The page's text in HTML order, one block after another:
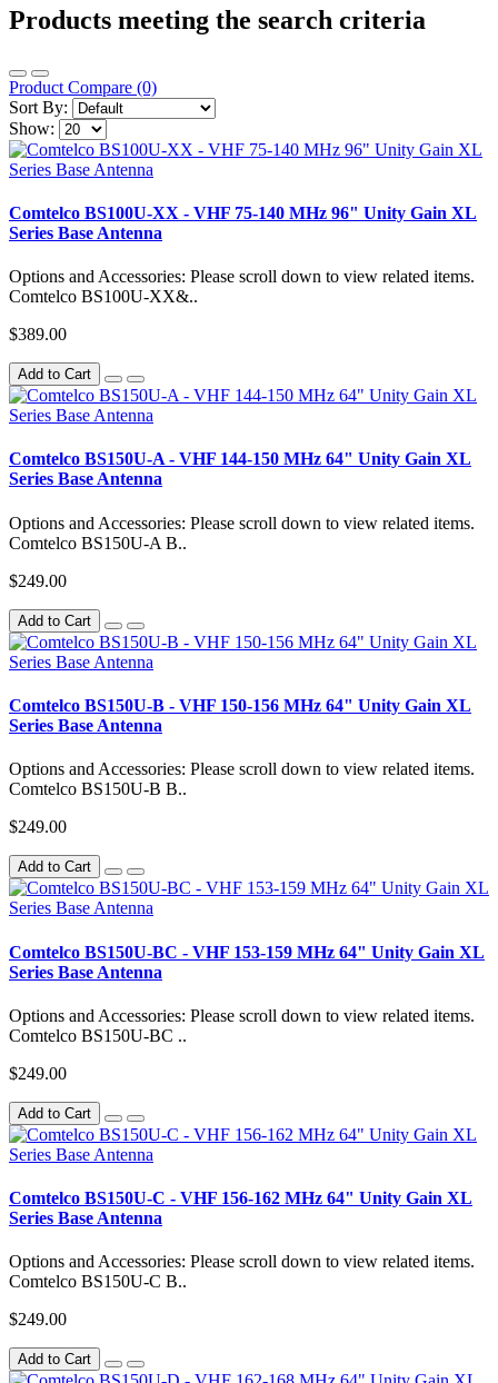
Products meeting the search criteria
Product Compare (0)
Sort By:
Show:
Comtelco BS100U-XX - VHF 75-140 MHz 96" Unity Gain XL
Series Base Antenna
Options and Accessories: Please scroll down to view related items.
Comtelco BS100U-XX&..
$389.00
Add to Cart
Comtelco BS150U-A - VHF 144-150 MHz 64" Unity Gain XL
Series Base Antenna
Options and Accessories: Please scroll down to view related items.
Comtelco BS150U-A B..
$249.00
Add to Cart
Comtelco BS150U-B - VHF 150-156 MHz 64" Unity Gain XL
Series Base Antenna
Options and Accessories: Please scroll down to view related items.
Comtelco BS150U-B B..
$249.00
Add to Cart
Comtelco BS150U-BC - VHF 153-159 MHz 64" Unity Gain XL
Series Base Antenna
Options and Accessories: Please scroll down to view related items.
Comtelco BS150U-BC ..
$249.00
Add to Cart
Comtelco BS150U-C - VHF 156-162 MHz 64" Unity Gain XL
Series Base Antenna
Options and Accessories: Please scroll down to view related items.
Comtelco BS150U-C B..
$249.00
Add to Cart